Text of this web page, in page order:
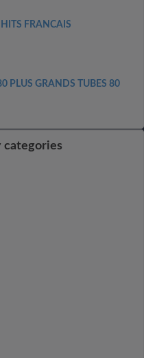
FRANCAIS
PLUS GRANDS TUBES 80
categories